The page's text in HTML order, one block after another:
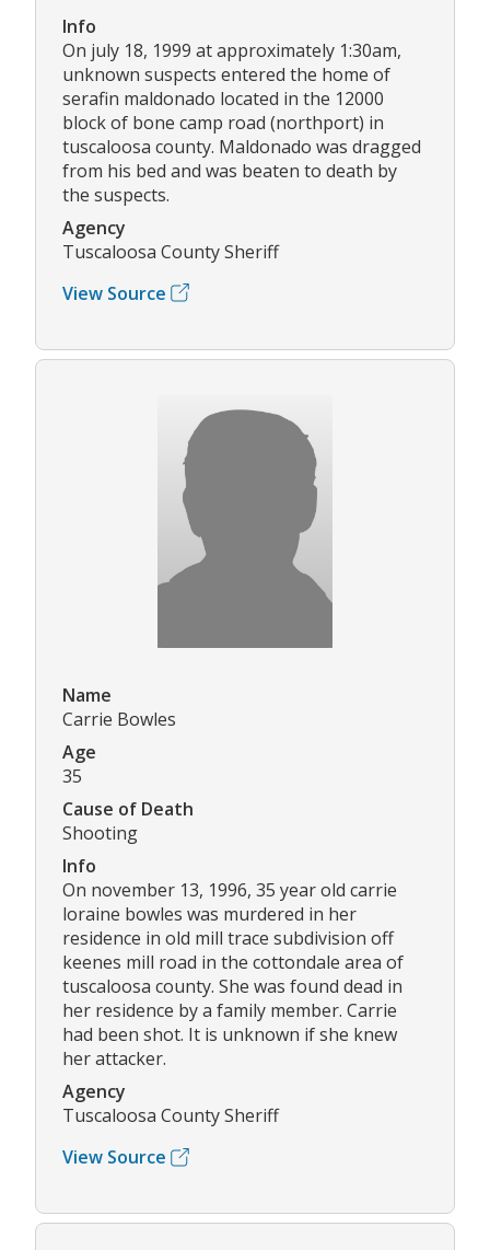
Info
On july 18, 1999 at approximately 1:30am,
unknown suspects entered the home of
serafin maldonado located in the 12000
block of bone camp road (northport) in
tuscaloosa county. Maldonado was dragged
from his bed and was beaten to death by
the suspects.
Agency
Tuscaloosa County Sheriff
View Source
Name
Carrie Bowles
Age
35
Cause of Death
Shooting
Info
On november 13, 1996, 35 year old carrie
loraine bowles was murdered in her
residence in old mill trace subdivision off
keenes mill road in the cottondale area of
tuscaloosa county. She was found dead in
her residence by a family member. Carrie
had been shot. It is unknown if she knew
her attacker.
Agency
Tuscaloosa County Sheriff
View Source